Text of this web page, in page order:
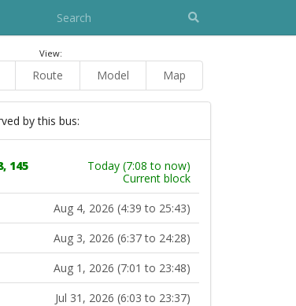
View:
Route Model Map
by this bus:
145
Today (7:08 to now)
Current block
Aug 4, 2026 (4:39 to 25:43)
Aug 3, 2026 (6:37 to 24:28)
Aug 1, 2026 (7:01 to 23:48)
Jul 31, 2026 (6:03 to 23:37)